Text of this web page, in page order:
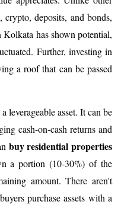
deposits, and bonds,
Kolkata has shown potential,
Further, investing in
a roof that can be passed
leverageable asset. It can be
cash-on-cash returns and
buy residential properties
a portion (10-30%) of the
amount. There aren't
purchase assets with a